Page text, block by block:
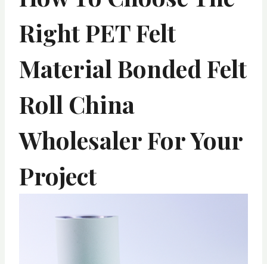
Right PET Felt
Material Bonded Felt
Roll China
Wholesaler For Your
Project